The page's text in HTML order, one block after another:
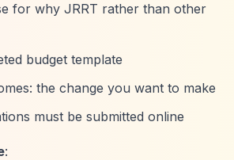
for why JRRT rather than other
budget template
the change you want to make
must be submitted online
: